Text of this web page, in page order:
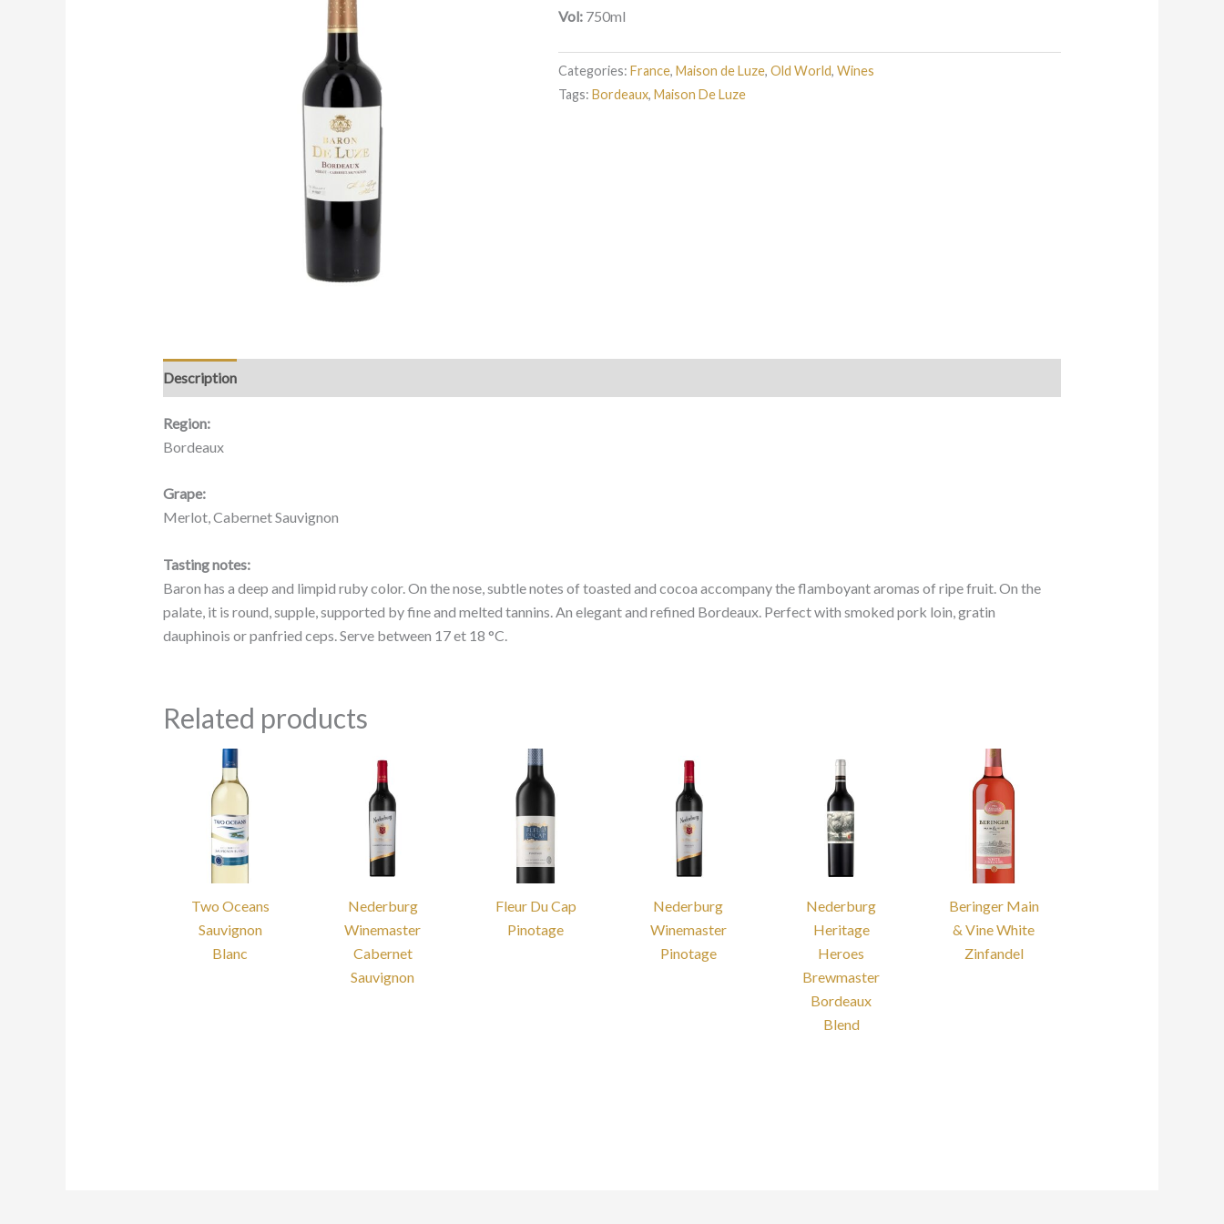
Vol: 750ml
Categories: France, Maison de Luze, Old World, Wines
Tags: Bordeaux, Maison De Luze
Description
Region:
Bordeaux
Grape:
Merlot, Cabernet Sauvignon
Tasting notes:
Baron has a deep and limpid ruby color. On the nose, subtle notes of toasted and cocoa accompany the flamboyant aromas of ripe fruit. On the
palate, it is round, supple, supported by fine and melted tannins. An elegant and refined Bordeaux. Perfect with smoked pork loin, gratin
dauphinois or panfried ceps. Serve between 17 et 18 °C.
Related products
Two Oceans
Sauvignon
Blanc
Nederburg
Winemaster
Cabernet
Sauvignon
Fleur Du Cap
Pinotage
Nederburg
Winemaster
Pinotage
Nederburg
Heritage
Heroes
Brewmaster
Bordeaux
Blend
Beringer Main
& Vine White
Zinfandel